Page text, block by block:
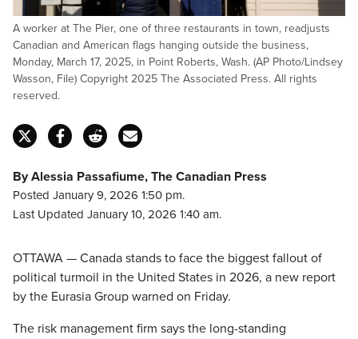
A worker at The Pier, one of three restaurants in town, readjusts
Canadian and American flags hanging outside the business,
Monday, March 17, 2025, in Point Roberts, Wash. (AP Photo/Lindsey
Wasson, File) Copyright 2025 The Associated Press. All rights
reserved.
By Alessia Passafiume, The Canadian Press
Posted January 9, 2026 1:50 pm.
Last Updated January 10, 2026 1:40 am.
OTTAWA — Canada stands to face the biggest fallout of
political turmoil in the United States in 2026, a new report
by the Eurasia Group warned on Friday.
The risk management firm says the long-standing